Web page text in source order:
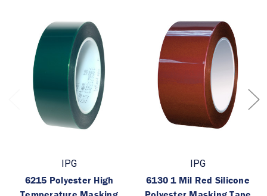
IPG
6215 Polyester High
IPG
6130 1 Mil Red Silicone